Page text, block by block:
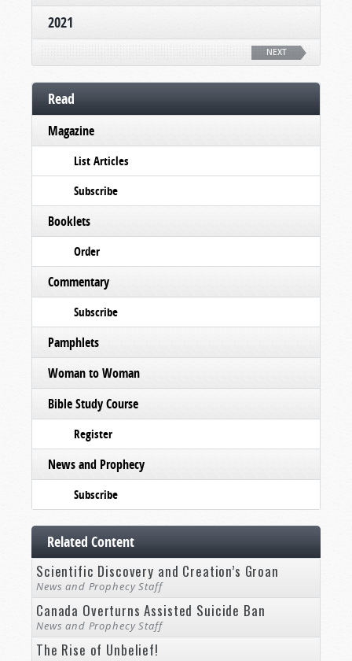
2021
NEXT
Read
Magazine
List Articles
Subscribe
Booklets
Order
Commentary
Subscribe
Pamphlets
Woman to Woman
Bible Study Course
Register
News and Prophecy
Subscribe
Related Content
Scientific Discovery and Creation’s Groan
News and Prophecy Staff
Canada Overturns Assisted Suicide Ban
News and Prophecy Staff
The Rise of Unbelief!